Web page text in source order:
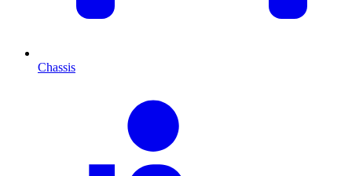
Chassis